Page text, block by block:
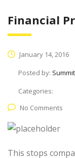
Financial
January 14, 2016
Posted by: Summit
Categories:
No Comments
This stops